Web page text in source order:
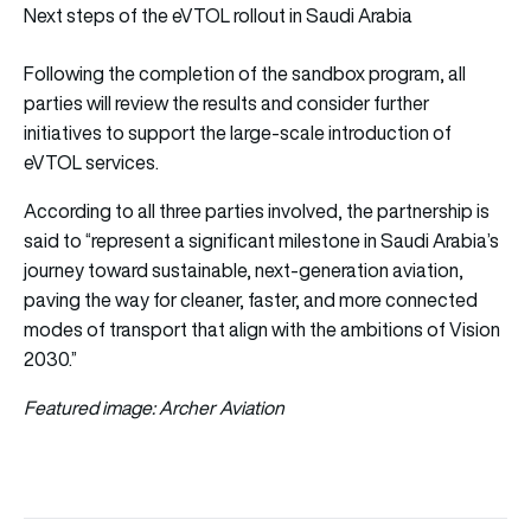
Next steps of the eVTOL rollout in Saudi Arabia
Following the completion of the sandbox program, all
parties will review the results and consider further
initiatives to support the large-scale introduction of
eVTOL services.
According to all three parties involved, the partnership is
said to “represent a significant milestone in Saudi Arabia’s
journey toward sustainable, next-generation aviation,
paving the way for cleaner, faster, and more connected
modes of transport that align with the ambitions of Vision
2030.”
Featured image: Archer Aviation